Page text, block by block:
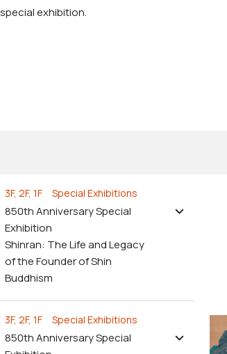
exhibition.
3F, 2F, 1F Special Exhibitions
850th Anniversary Special
Exhibition
Shinran: The Life and Legacy
of the Founder of Shin
Buddhism
3F, 2F, 1F Special Exhibitions
850th Anniversary Special